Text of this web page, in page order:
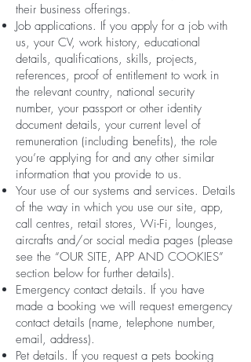
their business offerings.
Job applications. If you apply for a job with
us, your CV, work history, educational
details, qualifications, skills, projects,
references, proof of entitlement to work in
the relevant country, national security
number, your passport or other identity
document details, your current level of
remuneration (including benefits), the role
you’re applying for and any other similar
information that you provide to us.
Your use of our systems and services. Details
of the way in which you use our site, app,
call centres, retail stores, Wi-Fi, lounges,
aircrafts and/or social media pages (please
see the “OUR SITE, APP AND COOKIES”
section below for further details).
Emergency contact details. If you have
made a booking we will request emergency
contact details (name, telephone number,
email, address).
Pet details. If you request a pets booking